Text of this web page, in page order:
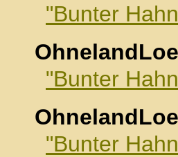
"Bunter
"Bunter
"Bunter